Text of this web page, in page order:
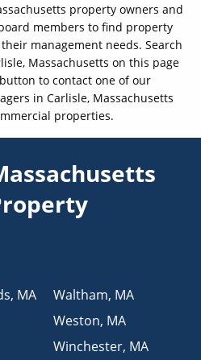
property owners and
members to find property
management needs. Search
Massachusetts on this page
to contact one of our
in Carlisle, Massachusetts
properties.
, MA
Waltham, MA
Weston, MA
Winchester, MA